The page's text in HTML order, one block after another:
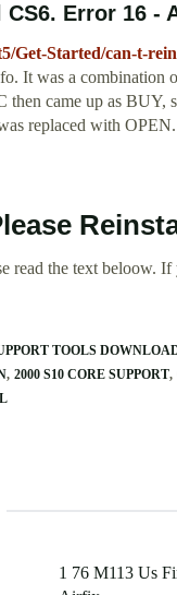
Error 16 -
Get-Started/can-t-
It was a combination
then came up as
replaced with OPEN.
read the text beloow.
TOOLS
2000 S10 CORE SUPPORT
1 76 M113 Us